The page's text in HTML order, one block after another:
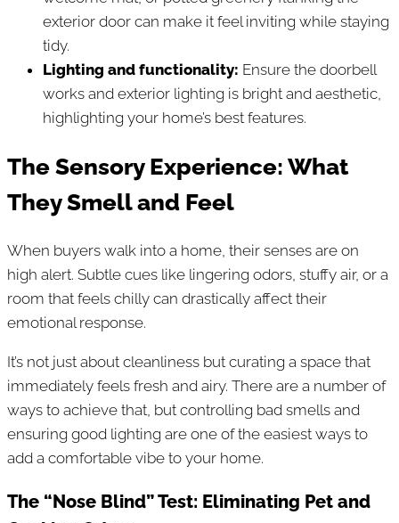
exterior door can make it feel inviting while staying
tidy.
Lighting and functionality: Ensure the doorbell
works and exterior lighting is bright and aesthetic,
highlighting your home’s best features.
The Sensory Experience: What
They Smell and Feel
When buyers walk into a home, their senses are on
high alert. Subtle cues like lingering odors, stuffy air, or a
room that feels chilly can drastically affect their
emotional response.
It’s not just about cleanliness but curating a space that
immediately feels fresh and airy. There are a number of
ways to achieve that, but controlling bad smells and
ensuring good lighting are one of the easiest ways to
add a comfortable vibe to your home.
The “Nose Blind” Test: Eliminating Pet and